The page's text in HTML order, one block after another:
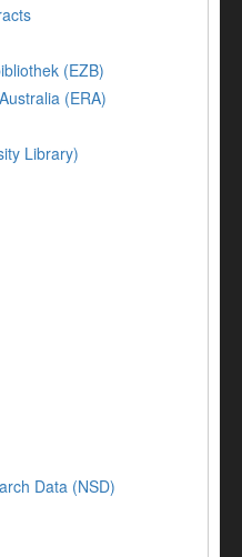
(EZB)
(ERA)
Library)
Data (NSD)